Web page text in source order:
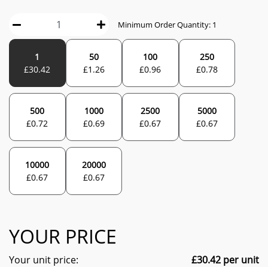
Minimum Order Quantity: 1
1
£30.42
50
£1.26
100
£0.96
250
£0.78
500
£0.72
1000
£0.69
2500
£0.67
5000
£0.67
10000
£0.67
20000
£0.67
YOUR PRICE
Your unit price: £30.42 per unit